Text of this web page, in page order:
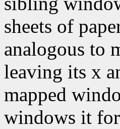
sheets of
analogous to
leaving its x
mapped
windows it